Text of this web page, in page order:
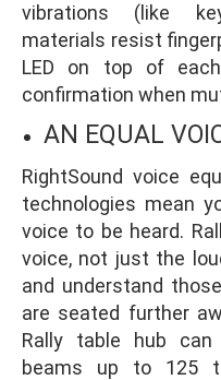
vibrations (like
materials resist
LED on top of
confirmation when
AN EQUAL
RightSound voice
technologies mean
voice to be heard.
voice, not just the
and understand
are seated further
Rally table hub
beams up to 125